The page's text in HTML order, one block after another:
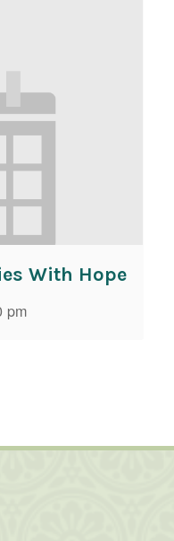
With Hope
pm